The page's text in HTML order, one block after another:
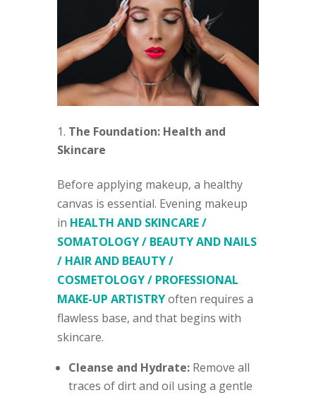
The Foundation: Health and
Skincare
Before applying makeup, a healthy
canvas is essential. Evening makeup
in HEALTH AND SKINCARE /
SOMATOLOGY / BEAUTY AND NAILS
/ HAIR AND BEAUTY /
COSMETOLOGY / PROFESSIONAL
MAKE-UP ARTISTRYoften requires a
flawless base, and that begins with
skincare.
Cleanse and Hydrate:Remove all
traces of dirt and oil using a gentle